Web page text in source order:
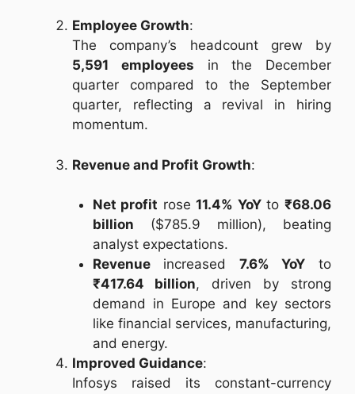
Employee Growth:
The company’s headcount grew by
5,591 employees in the December
quarter compared to the September
quarter, reflecting a revival in hiring
momentum.
Revenue and Profit Growth:
Net profit rose11.4% YoYto₹68.06
billion ($785.9 million), beating
analyst expectations.
Revenueincreased 7.6% YoY to
₹417.64 billion, driven by strong
demand in Europe and key sectors
like financial services, manufacturing,
and energy.
Improved Guidance:
Infosys raised its constant-currency